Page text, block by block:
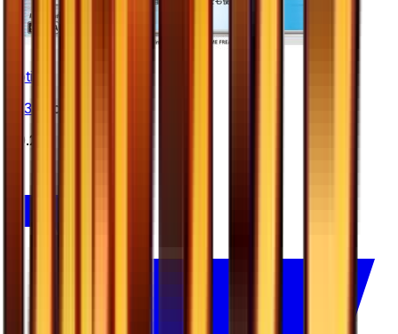
Potion
53 Uncommon
$0.25